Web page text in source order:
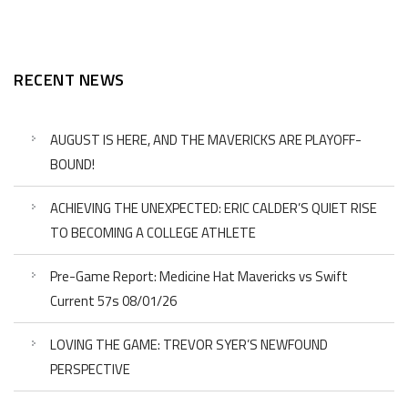
RECENT NEWS
AUGUST IS HERE, AND THE MAVERICKS ARE PLAYOFF-
BOUND!
ACHIEVING THE UNEXPECTED: ERIC CALDER’S QUIET RISE
TO BECOMING A COLLEGE ATHLETE
Pre-Game Report: Medicine Hat Mavericks vs Swift
Current 57s 08/01/26
LOVING THE GAME: TREVOR SYER’S NEWFOUND
PERSPECTIVE